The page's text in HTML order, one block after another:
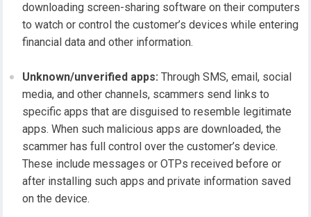
downloading screen-sharing software on their computers
to watch or control the customer’s devices while entering
financial data and other information.
Unknown/unverified apps: Through SMS, email, social
media, and other channels, scammers send links to
specific apps that are disguised to resemble legitimate
apps. When such malicious apps are downloaded, the
scammer has full control over the customer’s device.
These include messages or OTPs received before or
after installing such apps and private information saved
on the device.